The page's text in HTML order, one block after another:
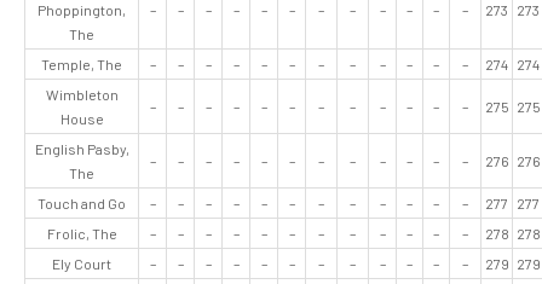
Phoppington,
The
– – – – – – – – – – – – 273 273
Temple, The – – – – – – – – – – – – 274 274
Wimbleton
House
– – – – – – – – – – – – 275 275
English Pasby,
The
– – – – – – – – – – – – 276 276
Touch and Go – – – – – – – – – – – – 277
277
Frolic, The
– – – – – – – – – – – – 278 278
Ely Court
– – – – – – – – – – – – 279 279